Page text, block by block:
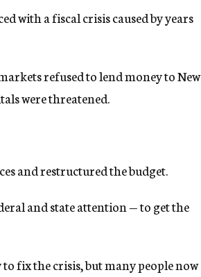
with a fiscal crisis caused by years
refused to lend money to New
were threatened.
and restructured the budget.
and state attention — to get the
fix the crisis, but many people now